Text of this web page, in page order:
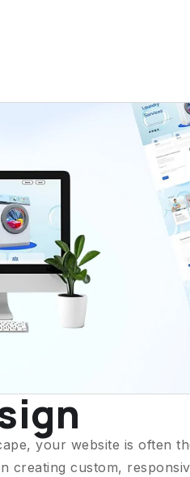
your website is often
creating custom,